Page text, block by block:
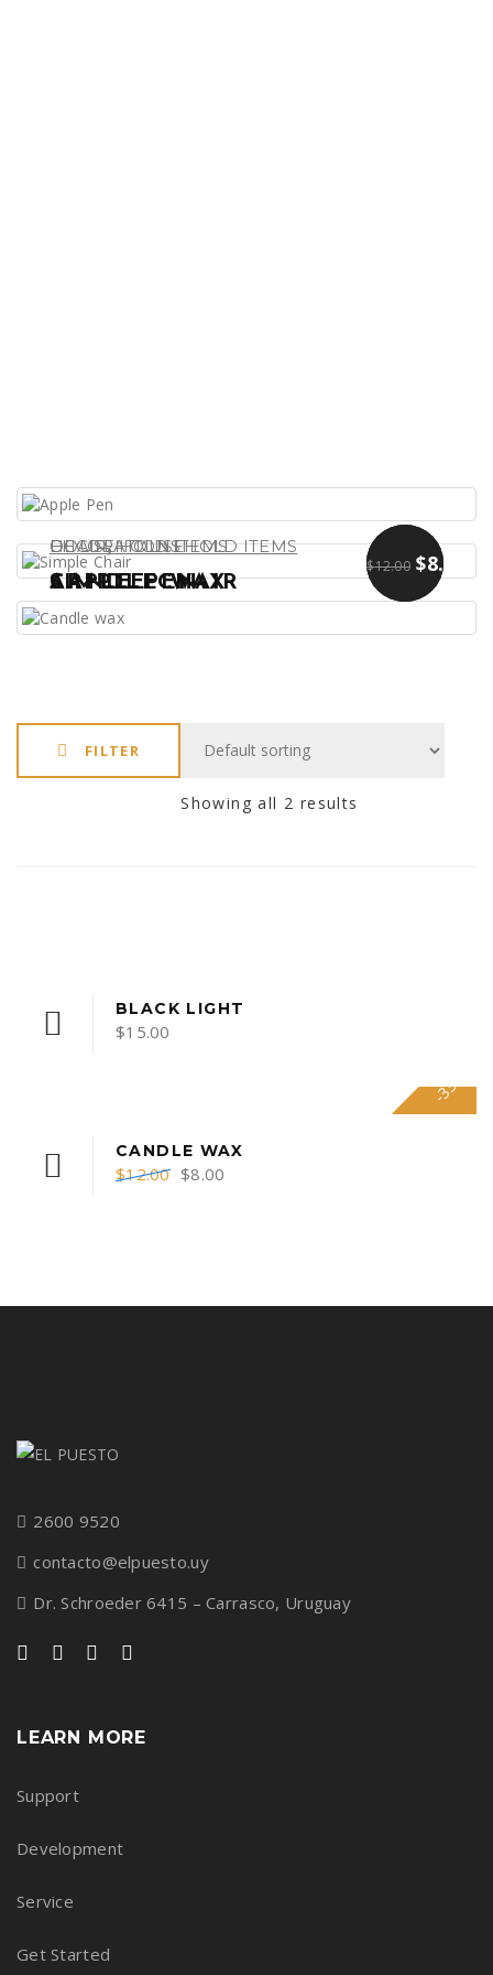
DECORATIONS
APPLE PEN
$13.00
CHAIR,HOUSEHOLD ITEMS
SIMPLE CHAIR
$9.00
HOUSEHOLD ITEMS
CANDLE WAX
$12.00 $8.00
FILTER
Showing all 2 results
BLACK LIGHT
$15.00
-33%
CANDLE WAX
$12.00 $8.00
2600 9520
contacto@elpuesto.uy
Dr. Schroeder 6415 – Carrasco, Uruguay
LEARN MORE
Support
Development
Service
Get Started